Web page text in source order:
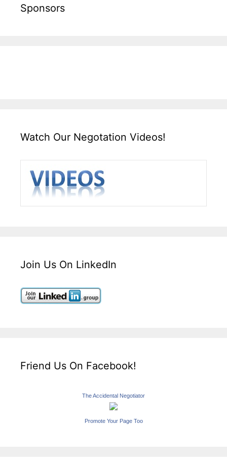
Sponsors
Watch Our Negotation Videos!
Join Us On LinkedIn
Friend Us On Facebook!
The Accidental Negotiator
Promote Your Page Too